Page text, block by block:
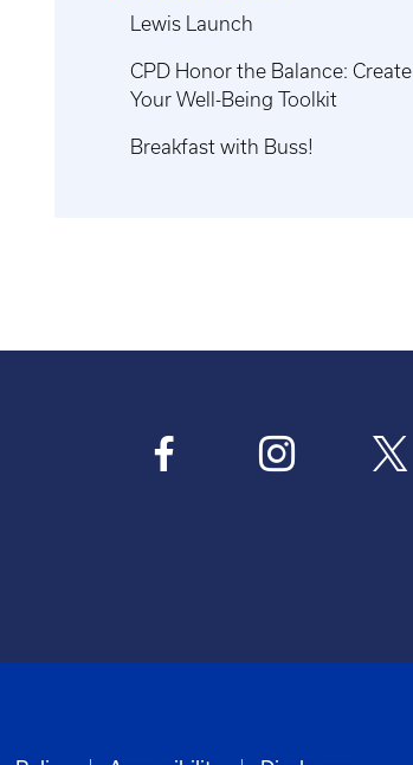
Lewis Launch
CPD Honor the Balance: Create
Your Well-Being Toolkit
Breakfast with Buss!